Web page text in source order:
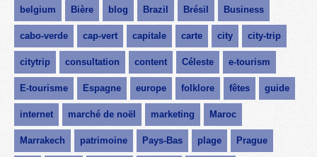
belgium Bière blog Brazil Brésil Business
cabo-verde cap-vert capitale carte city city-trip
citytrip consultation content Céleste e-tourism
E-tourisme Espagne europe folklore fêtes guide
internet marché de noël marketing Maroc
Marrakech patrimoine Pays-Bas plage Prague